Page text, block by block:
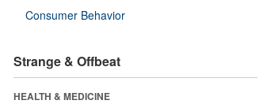
Consumer Behavior
Strange & Offbeat
HEALTH & MEDICINE